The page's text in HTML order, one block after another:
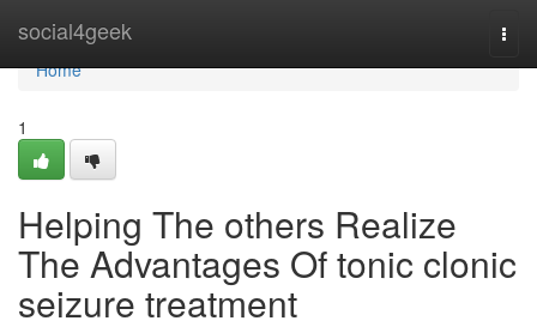
social4geek
Home
Home
1
Helping The others Realize
The Advantages Of tonic clonic
seizure treatment